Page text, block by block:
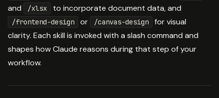
and /xlsx to incorporate document data, and
/frontend-design or /canvas-design
for visual
clarity. Each skill is invoked with a slash command and
shapes how Claude reasons during that step of your
workflow.